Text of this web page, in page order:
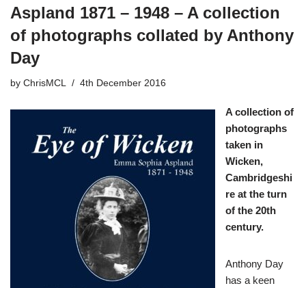
Aspland 1871 – 1948 – A collection
of photographs collated by Anthony
Day
by ChrisMCL 4th December 2016
A collection of
photographs
taken in
Wicken,
Cambridgeshi
re at the turn
of the 20th
century.
Anthony Day
has a keen